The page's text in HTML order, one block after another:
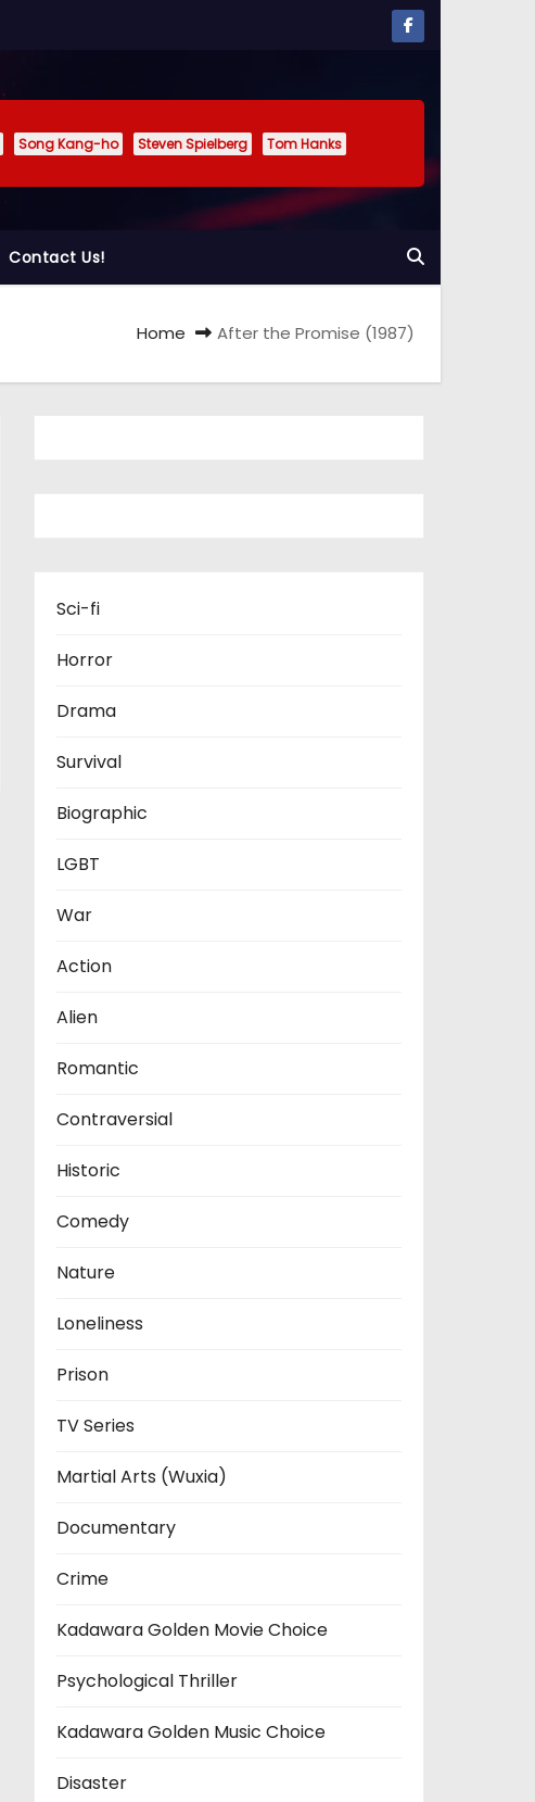
Song Kang-ho Steven Spielberg
Tom Hanks
Contact Us!
Home After the Promise (1987)
Sci-fi
Horror
Drama
Survival
Biographic
LGBT
War
Action
Alien
Romantic
Contraversial
Historic
Comedy
Nature
Loneliness
Prison
TV Series
Martial Arts (Wuxia)
Documentary
Crime
Kadawara Golden Movie Choice
Psychological Thriller
Kadawara Golden Music Choice
Disaster